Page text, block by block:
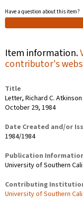
Have a question about this item?
Item information.
contributor's
Title
Letter, Richard C.
October 29, 1984
Date Created and/or
1984/1984
Publication
University of Southern
Contributing
University of Southern